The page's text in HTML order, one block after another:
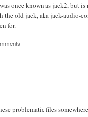
once known as jack2, but
the old jack, aka jack-audio-
for.
problematic files